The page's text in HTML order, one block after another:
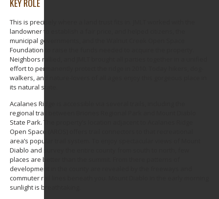
KEY ROLE
This is precisely where a land trust fits in. JMLT worked with the
landowner to establish a fair price, and helped citizens, the
municipal governments, and the Walnut Creek Open Space
Foundation to raise the funds needed to acquire the property.
Neighbors rallied, and JMLT brought all parties together in a unified
effort to permanently protect the ridge in 2010. Today hikers, dog-
walkers, and nature-lovers of all ages enjoy this gorgeous place in
its natural state.
Acalanes Ridge is accessible via several trails, including the
regional trail between Briones Regional Park and Mount Diablo
State Park. The property’s location adjacent to Acalanes Ridge
Open Space (AROS) offers trail connectors to that recreational
area’s popular trail system. To enjoy spectacular views of Mount
Diablo and survey the entire county from south to north, few
places are better than the summit. From there patterns of
development in the county are revealed by the freeways and
commuter rail lines beneath you. Mount Diablo in the early morning
sunlight is breathtaking.